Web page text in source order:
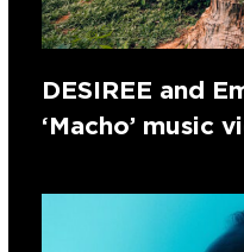
DESIREE and
‘Macho’ music